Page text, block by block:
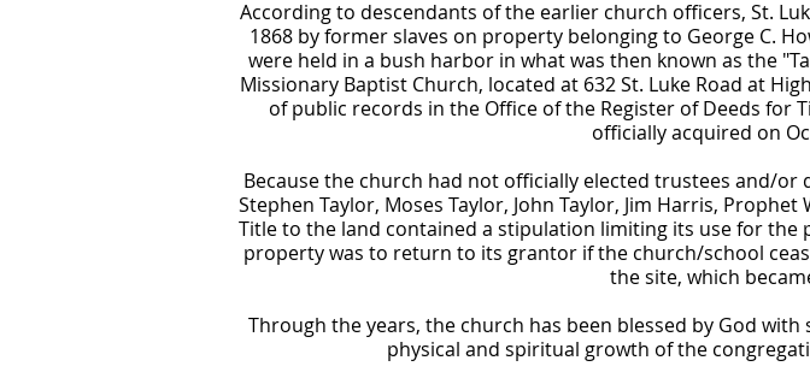
According to descendants of the earlier church officers, St.
1868 by former slaves on property belonging to George C.
were held in a bush harbor in what was then known as the
Missionary Baptist Church, located at 632 St. Luke Road at
of public records in the Office of the Register of Deeds for
officially acquired on
Because the church had not officially elected trustees and/or
Stephen Taylor, Moses Taylor, John Taylor, Jim Harris,
Title to the land contained a stipulation limiting its use for
property was to return to its grantor if the church/school
the site, which
Through the years, the church has been blessed by God
physical and spiritual growth of the